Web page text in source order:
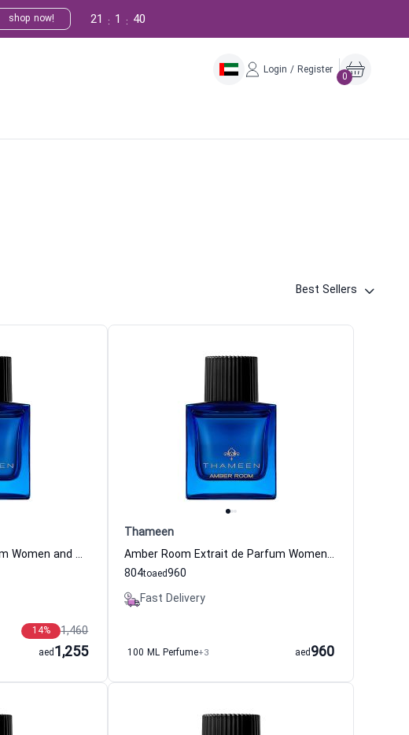
shop now! 39
:
1
:
21
Login / Register
0
Best Sellers
Patiala Extrait de Parfum Women and Men Thameen
1,460
14%
1,255
aed
Thameen
Amber Room Extrait de Parfum Women and Men Thameen
804to 960
aed
Fast Delivery
100 ML Perfume+3 960
aed